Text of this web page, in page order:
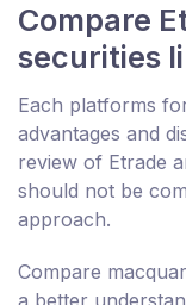
Compare
securities
Each platforms
advantages and
review of Etrade
should not be
approach.
Compare
a better